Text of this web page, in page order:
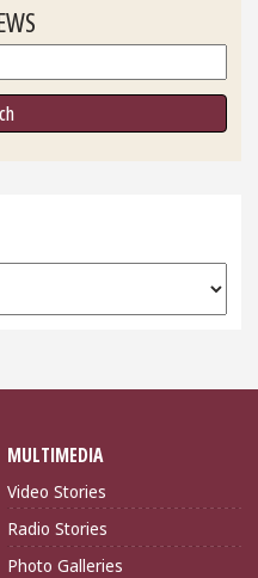
MULTIMEDIA
Video Stories
Radio Stories
Photo Galleries